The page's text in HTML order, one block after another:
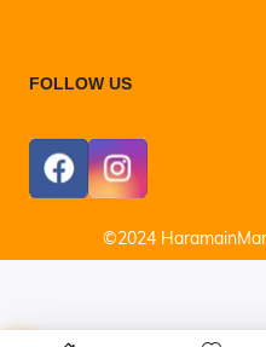
FOLLOW US
©2024